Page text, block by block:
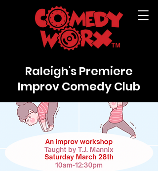
Raleigh's Premiere
Improv Comedy Club